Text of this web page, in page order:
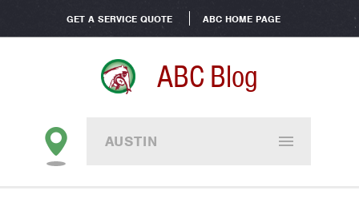
GET A SERVICE QUOTE ABC HOME PAGE
ABC Blog
AUSTIN